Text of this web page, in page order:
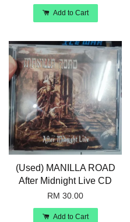
Add to Cart
(Used) MANILLA ROAD
After Midnight Live CD
RM 30.00
Add to Cart